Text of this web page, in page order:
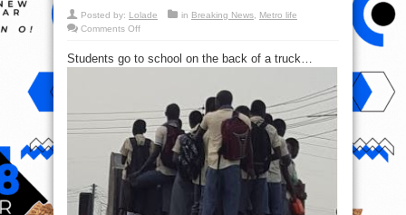
Posted by: Lolade in Breaking News
Metro life
Comments Offon
Hang
On
Transport
Themselves
To
School
Students go to school on the back of a truck…